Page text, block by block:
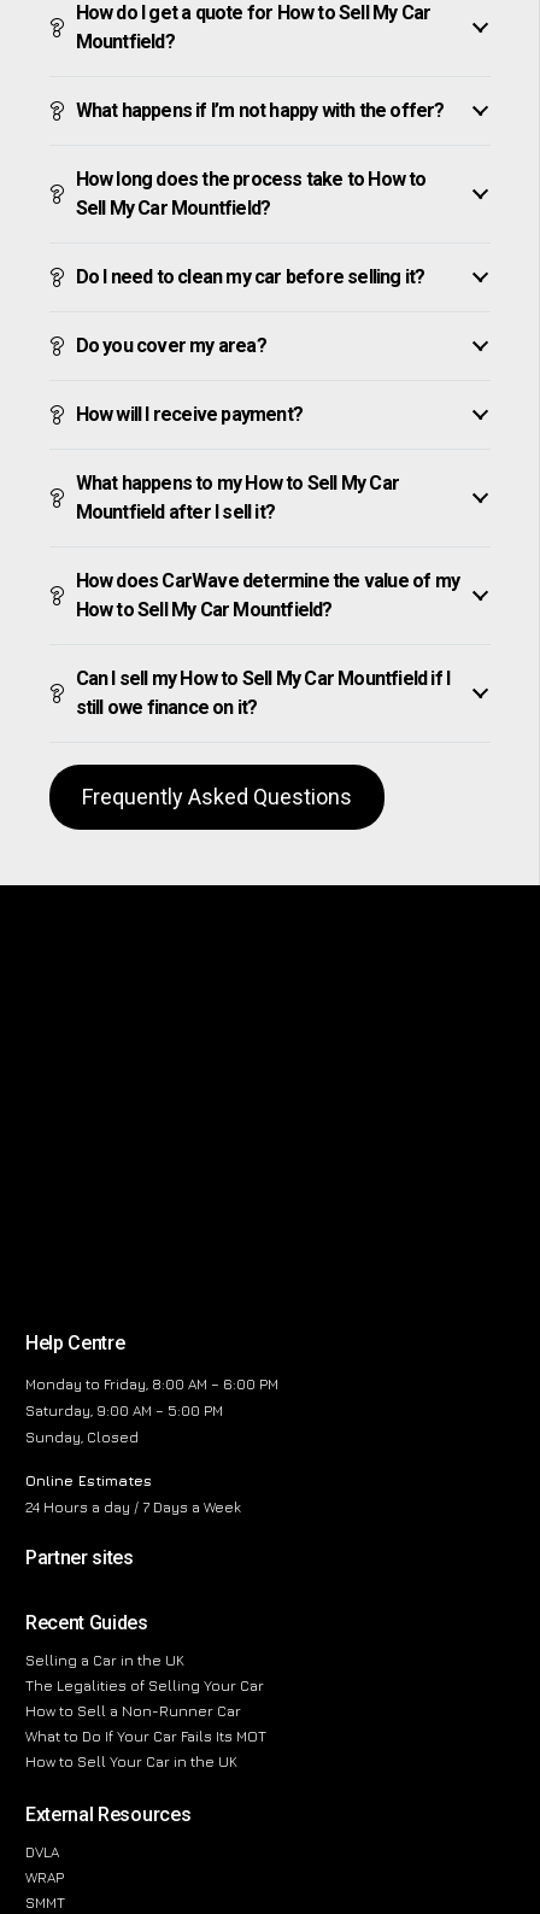
How do I get a quote for How to Sell My Car
Mountfield?
What happens if I’m not happy with the offer?
How long does the process take to How to
Sell My Car Mountfield?
Do I need to clean my car before selling it?
Do you cover my area?
How will I receive payment?
What happens to my How to Sell My Car
Mountfield after I sell it?
How does CarWave determine the value of my
How to Sell My Car Mountfield?
Can I sell my How to Sell My Car Mountfield if I
still owe finance on it?
Frequently Asked Questions
Help Centre
Monday to Friday, 8:00 AM – 6:00 PM
Saturday, 9:00 AM – 5:00 PM
Sunday, Closed
Online Estimates
24 Hours a day / 7 Days a Week
Partner sites
Recent Guides
Selling a Car in the UK
The Legalities of Selling Your Car
How to Sell a Non-Runner Car
What to Do If Your Car Fails Its MOT
How to Sell Your Car in the UK
External Resources
DVLA
WRAP
SMMT